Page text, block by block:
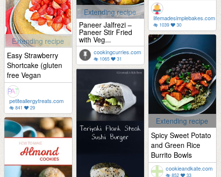
Extending recipe
Paneer Jalfrezi –
Paneer Stir Fried
with Veg...
cookingcurries.com
1065 31
Extending recipe
Easy Strawberry
Shortcake (gluten
free Vegan
petiteallergytreats.com
841 29
lifemadesimplebakes.com
1039 30
Extending recipe
Spicy Sweet Potato
and Green Rice
Burrito Bowls
cookieandkate.com
852 33